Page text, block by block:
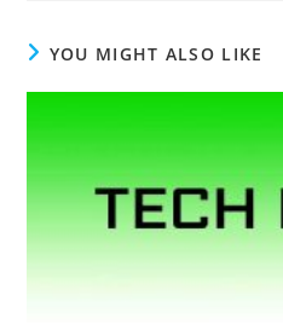
YOU MIGHT ALSO LIKE